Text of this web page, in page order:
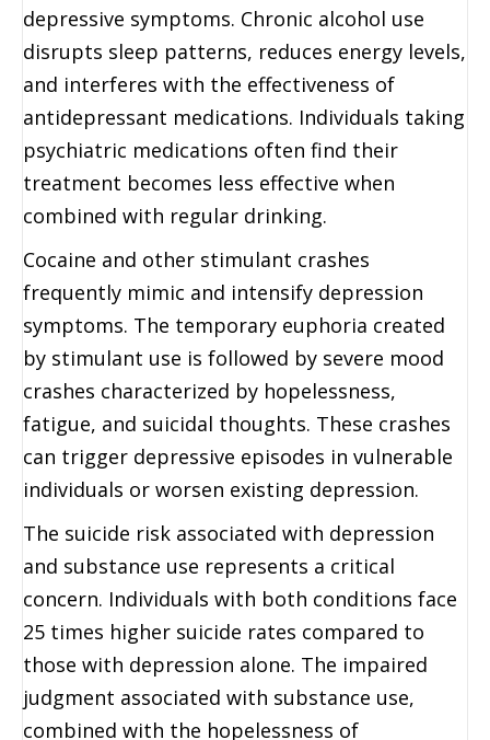
depressive symptoms. Chronic alcohol use
disrupts sleep patterns, reduces energy levels,
and interferes with the effectiveness of
antidepressant medications. Individuals taking
psychiatric medications often find their
treatment becomes less effective when
combined with regular drinking.
Cocaine and other stimulant crashes
frequently mimic and intensify depression
symptoms. The temporary euphoria created
by stimulant use is followed by severe mood
crashes characterized by hopelessness,
fatigue, and suicidal thoughts. These crashes
can trigger depressive episodes in vulnerable
individuals or worsen existing depression.
The suicide risk associated with depression
and substance use represents a critical
concern. Individuals with both conditions face
25 times higher suicide rates compared to
those with depression alone. The impaired
judgment associated with substance use,
combined with the hopelessness of